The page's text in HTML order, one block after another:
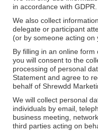
in accordance with GDPR.
We also collect
delegate or participant
(or by someone acting on
By filling in an online form
you will consent to the
processing of personal
Statement and agree to
behalf of Shrewdd
We will collect personal
individuals by email,
business meeting,
third parties acting on